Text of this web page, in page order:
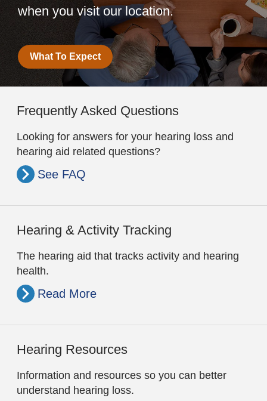
when you visit our location.
What To Expect
Frequently Asked Questions
Looking for answers for your hearing loss and
hearing aid related questions?
See FAQ
Hearing & Activity Tracking
The hearing aid that tracks activity and hearing
health.
Read More
Hearing Resources
Information and resources so you can better
understand hearing loss.